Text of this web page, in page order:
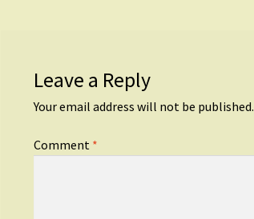
Leave a Reply
Your email address will not be published.
Comment *